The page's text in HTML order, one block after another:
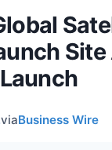
viaBusiness Wire